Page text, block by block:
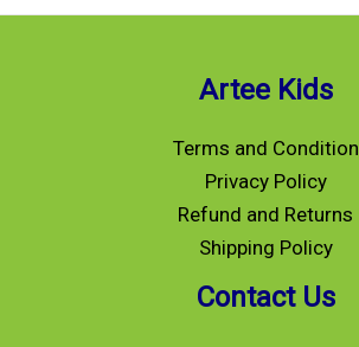
Artee Kids
Terms and Condition
Privacy Policy
Refund and Returns
Shipping Policy
Contact Us